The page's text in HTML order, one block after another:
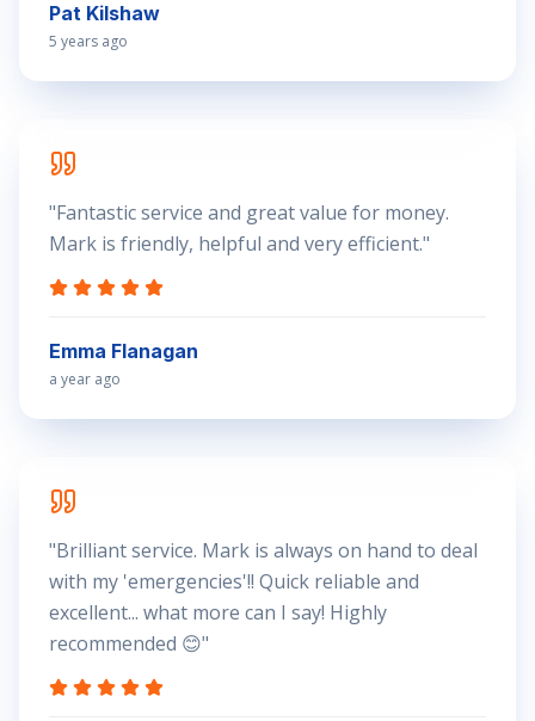
Pat Kilshaw
5 years ago
"Fantastic service and great value for money.
Mark is friendly, helpful and very efficient."
Emma Flanagan
a year ago
"Brilliant service. Mark is always on hand to deal
with my 'emergencies'!! Quick reliable and
excellent... what more can I say! Highly
recommended 😊"